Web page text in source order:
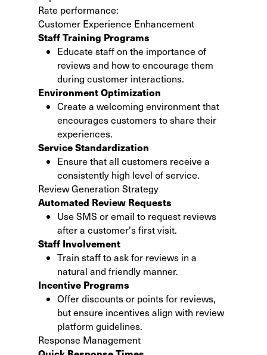
Rate performance:
Customer Experience Enhancement
Staff Training Programs
Educate staff on the importance of
reviews and how to encourage them
during customer interactions.
Environment Optimization
Create a welcoming environment that
encourages customers to share their
experiences.
Service Standardization
Ensure that all customers receive a
consistently high level of service.
Review Generation Strategy
Automated Review Requests
Use SMS or email to request reviews
after a customer's first visit.
Staff Involvement
Train staff to ask for reviews in a
natural and friendly manner.
Incentive Programs
Offer discounts or points for reviews,
but ensure incentives align with review
platform guidelines.
Response Management